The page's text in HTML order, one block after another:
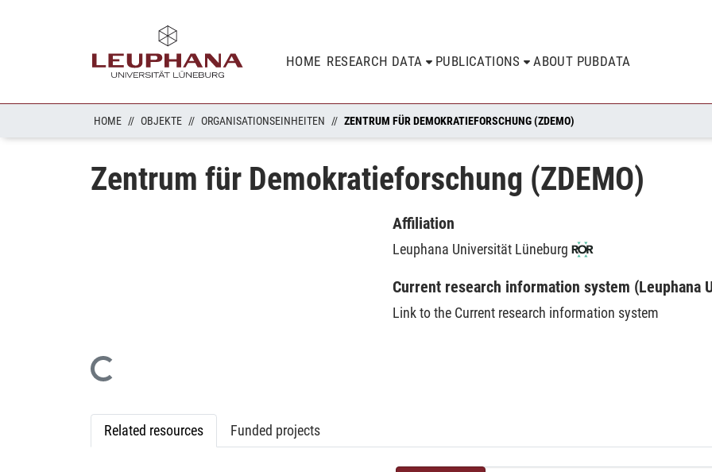
HOME RESEARCH DATA PUBLICATIONS ABOUT PUBDATA
HOME OBJEKTE ORGANISATIONSEINHEITEN ZENTRUM FÜR DEMOKRATIEFORSCHUNG (ZDEMO)
Zentrum für Demokratieforschung (ZDEMO)
Loading...
Affiliation
Leuphana Universität Lüneburg
Current research information system (Leuphana
Link to the Current research information system
Related resources Funded projects